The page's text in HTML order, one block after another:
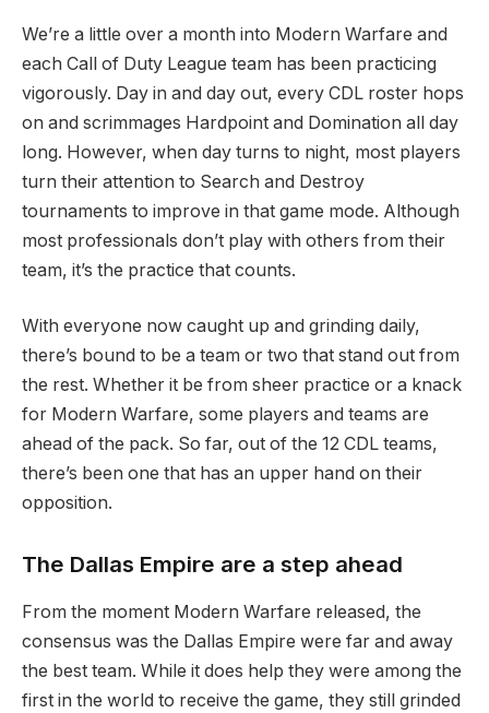
We’re a little over a month into Modern Warfare and
each Call of Duty League team has been practicing
vigorously. Day in and day out, every CDL roster hops
on and scrimmages Hardpoint and Domination all day
long. However, when day turns to night, most players
turn their attention to Search and Destroy
tournaments to improve in that game mode. Although
most professionals don’t play with others from their
team, it’s the practice that counts.
With everyone now caught up and grinding daily,
there’s bound to be a team or two that stand out from
the rest. Whether it be from sheer practice or a knack
for Modern Warfare, some players and teams are
ahead of the pack. So far, out of the 12 CDL teams,
there’s been one that has an upper hand on their
opposition.
The Dallas Empire are a step ahead
From the moment Modern Warfare released, the
consensus was the Dallas Empire were far and away
the best team. While it does help they were among the
first in the world to receive the game, they still grinded